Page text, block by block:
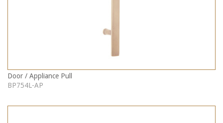
Door / Appliance Pull
BP754L-AP